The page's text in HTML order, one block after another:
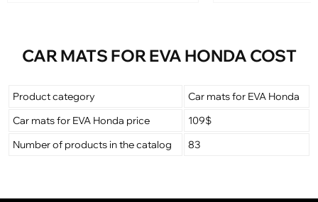
CAR MATS FOR EVA HONDA COST
Product category
Car mats for EVA Honda
Car mats for EVA Honda price
109$
Number of products in the catalog
83